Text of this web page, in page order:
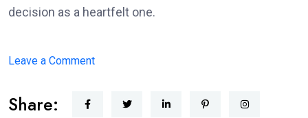
decision as a heartfelt one.
Leave a Commenton
Share: